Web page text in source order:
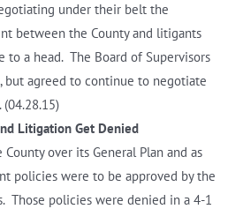
under their belt the
between the County and litigants
to a head. The Board of Supervisors
but agreed to continue to negotiate
Litigation Get Denied
over its General Plan and as
policies were to be approved by the
Those policies were denied in a 4-1